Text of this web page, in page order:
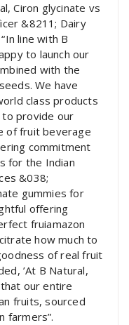
Ciron glycinate vs
&8211; Dairy
line with B
to launch our
with the
We have
class products
to provide our
of fruit beverage
commitment
for the Indian
&038;
gummies for
offering
fruiamazon
how much to
of real fruit
’At B Natural,
our entire
fruits, sourced
farmers”.